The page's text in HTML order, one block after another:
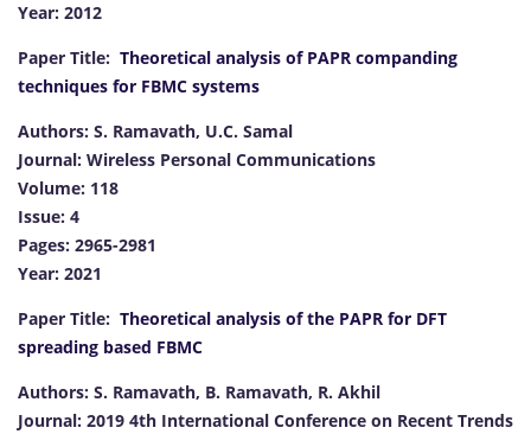
Year: 2012
Paper Title: Theoretical analysis of PAPR companding
techniques for FBMC systems
Authors: S. Ramavath, U.C. Samal
Journal: Wireless Personal Communications
Volume: 118
Issue: 4
Pages: 2965-2981
Year: 2021
Paper Title: Theoretical analysis of the PAPR for DFT
spreading based FBMC
Authors: S. Ramavath, B. Ramavath, R. Akhil
Journal: 2019 4th International Conference on Recent Trends